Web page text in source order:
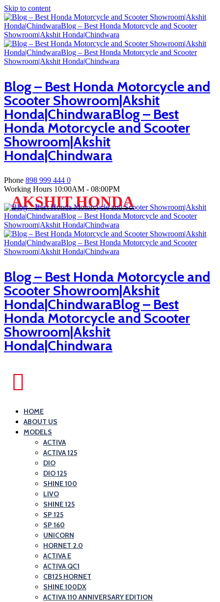
Skip to content
Blog – Best Honda Motorcycle and
Scooter Showroom|Akshit
Honda|ChindwaraBlog – Best
Honda Motorcycle and Scooter
Showroom|Akshit
Honda|Chindwara
Phone 898 999 444 0
Working Hours 10:00AM - 08:00PM
AKSHIT HONDA
Blog – Best Honda Motorcycle and
Scooter Showroom|Akshit
Honda|ChindwaraBlog – Best
Honda Motorcycle and Scooter
Showroom|Akshit
Honda|Chindwara
HOME
ABOUT US
MODELS
ACTIVA
ACTIVA 125
DIO
DIO 125
SHINE 100
LIVO
SHINE 125
SP 125
SP 160
UNICORN
HORNET 2.0
ACTIVA E
ACTIVA QC1
CB125 HORNET
SHINE 100DX
ACTIVA 110 ANNIVERSARY EDITION